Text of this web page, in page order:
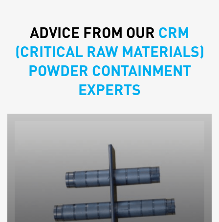
ADVICE FROM OUR CRM
(CRITICAL RAW MATERIALS)
POWDER CONTAINMENT
EXPERTS